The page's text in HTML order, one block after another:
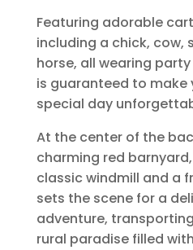
Featuring adorable
including a chick, cow,
horse, all wearing
is guaranteed to make
special day
At the center of the
charming red
classic windmill and a
sets the scene for a
adventure,
rural paradise filled